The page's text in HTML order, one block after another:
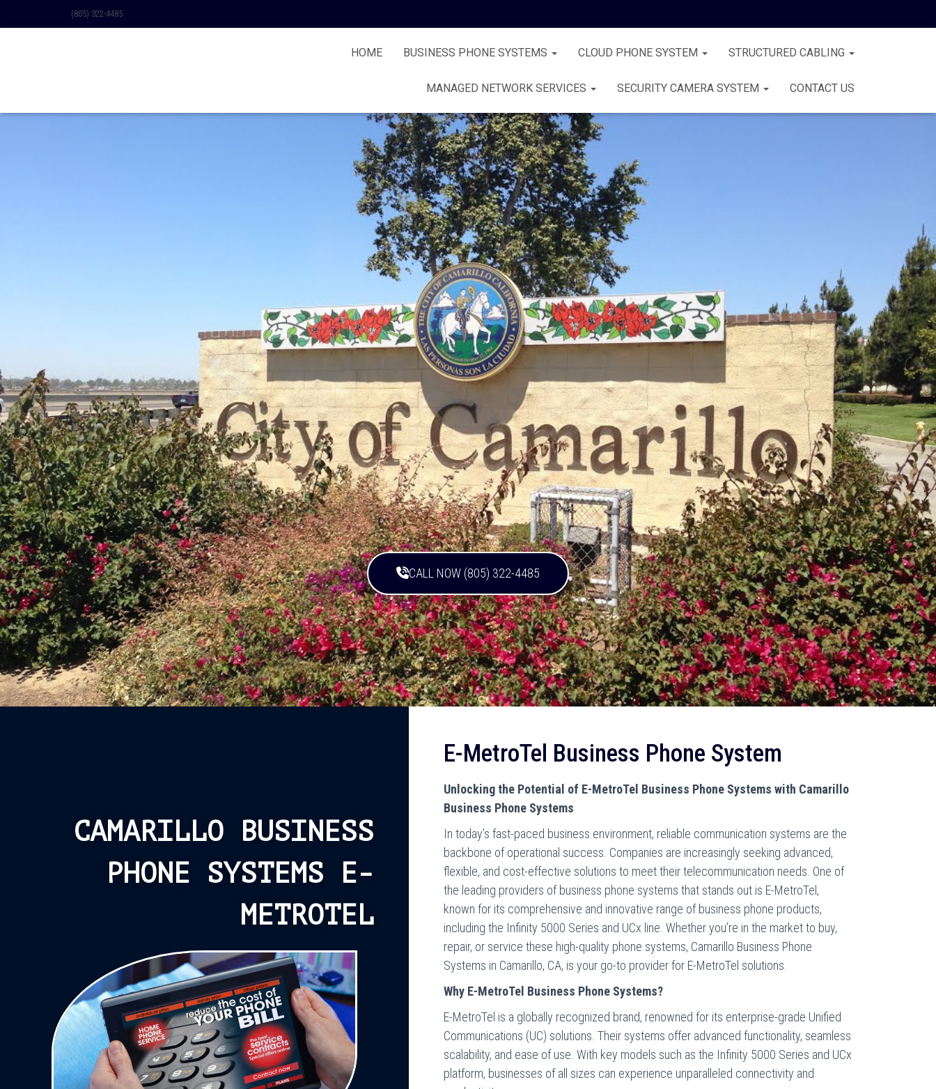
(805) 322-4485
HOME BUSINESS PHONE SYSTEMS CLOUD PHONE SYSTEM STRUCTURED CABLING
MANAGED NETWORK SERVICES SECURITY CAMERA SYSTEM CONTACT US
CALL NOW (805) 322-4485
CAMARILLO BUSINESS
PHONE SYSTEMS E-
METROTEL
E-MetroTel Business Phone System
Unlocking the Potential of E-MetroTel Business Phone Systems with Camarillo
Business Phone Systems
In today’s fast-paced business environment, reliable communication systems are the
backbone of operational success. Companies are increasingly seeking advanced,
flexible, and cost-effective solutions to meet their telecommunication needs. One of
the leading providers of business phone systems that stands out is E-MetroTel,
known for its comprehensive and innovative range of business phone products,
including the Infinity 5000 Series and UCx line. Whether you’re in the market to buy,
repair, or service these high-quality phone systems, Camarillo Business Phone
Systems in Camarillo, CA, is your go-to provider for E-MetroTel solutions.
Why E-MetroTel Business Phone Systems?
E-MetroTel is a globally recognized brand, renowned for its enterprise-grade Unified
Communications (UC) solutions. Their systems offer advanced functionality, seamless
scalability, and ease of use. With key models such as the Infinity 5000 Series and UCx
platform, businesses of all sizes can experience unparalleled connectivity and